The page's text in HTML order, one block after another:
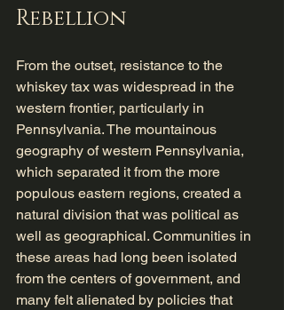
Rebellion
From the outset, resistance to the
whiskey tax was widespread in the
western frontier, particularly in
Pennsylvania. The mountainous
geography of western Pennsylvania,
which separated it from the more
populous eastern regions, created a
natural division that was political as
well as geographical. Communities in
these areas had long been isolated
from the centers of government, and
many felt alienated by policies that